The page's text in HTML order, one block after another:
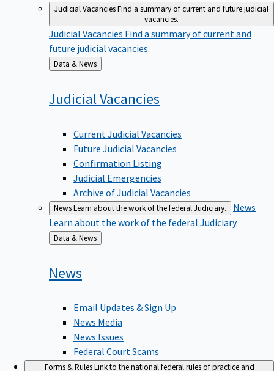
Judicial VacanciesFind a summary of current and future judicial
vacancies.
Judicial Vacancies Find a summary of current and
future judicial vacancies.
Back
to
Data & News
JudicialVacancies
Current Judicial Vacancies
Future Judicial Vacancies
Confirmation Listing
Judicial Emergencies
Archive of Judicial Vacancies
NewsLearn about the work of the federal Judiciary.
News
Learn about the work of the federal Judiciary.
Back
to
Data & News
News
Email Updates & Sign Up
News Media
News Issues
Federal Court Scams
Forms & RulesLink to the national federal rules of practice and